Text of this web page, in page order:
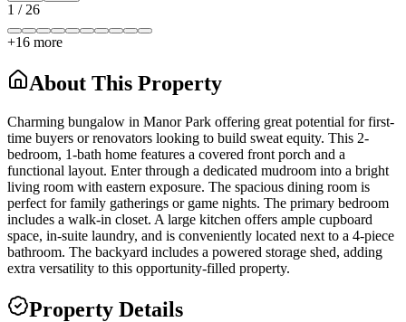
1 / 26
+16 more
About This Property
Charming bungalow in Manor Park offering great potential for first-
time buyers or renovators looking to build sweat equity. This 2-
bedroom, 1-bath home features a covered front porch and a
functional layout. Enter through a dedicated mudroom into a bright
living room with eastern exposure. The spacious dining room is
perfect for family gatherings or game nights. The primary bedroom
includes a walk-in closet. A large kitchen offers ample cupboard
space, in-suite laundry, and is conveniently located next to a 4-piece
bathroom. The backyard includes a powered storage shed, adding
extra versatility to this opportunity-filled property.
Property Details